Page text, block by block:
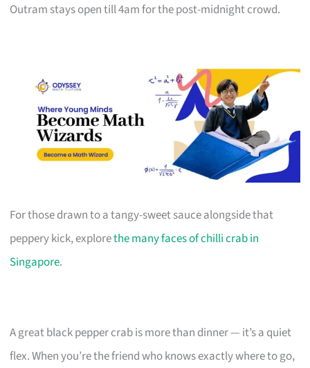
Outram stays open till 4am for the post-midnight crowd.
For those drawn to a tangy-sweet sauce alongside that
peppery kick, explorethe many faces of chilli crab in
Singapore.
A great black pepper crab is more than dinner — it’s a quiet
flex. When you’re the friend who knows exactly where to go,